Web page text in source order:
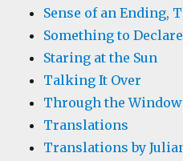
Sense of an Ending,
Something to Declare
Staring at the Sun
Talking It Over
Through the Window
Translations
Translations by